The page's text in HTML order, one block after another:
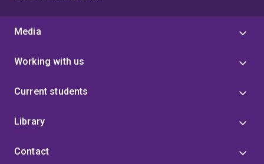
Media
Working with us
Current students
Library
Contact